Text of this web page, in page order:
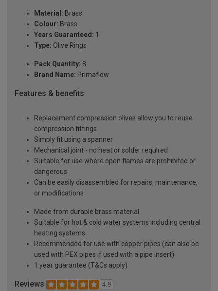
Material: Brass
Colour: Brass
Years Guaranteed: 1
Type: Olive Rings
Pack Quantity: 8
Brand Name: Primaflow
Features & benefits
Replacement compression olives allow you to reuse
compression fittings
Simply fit using a spanner
Mechanical joint - no heat or solder required
Suitable for use where open flames are prohibited or
dangerous
Can be easily disassembled for repairs, maintenance,
or modifications
Made from durable brass material
Suitable for hot & cold water systems including central
heating systems
Recommended for use with copper pipes (can also be
used with PEX pipes if used with a pipe insert)
1 year guarantee (T&Cs apply)
Reviews 4.9